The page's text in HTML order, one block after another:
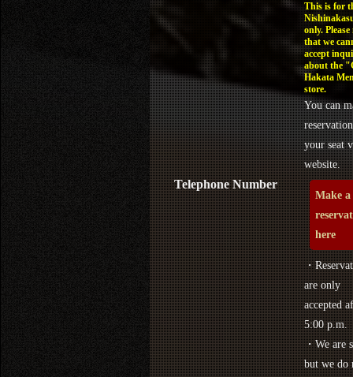
Telephone Number
This is for
only. Please
that we
accept
about the
Hakata
store.
You can
your seat
website.
Make a
here
・
are only
accepted
5:00 p.m.
・We are
but we do